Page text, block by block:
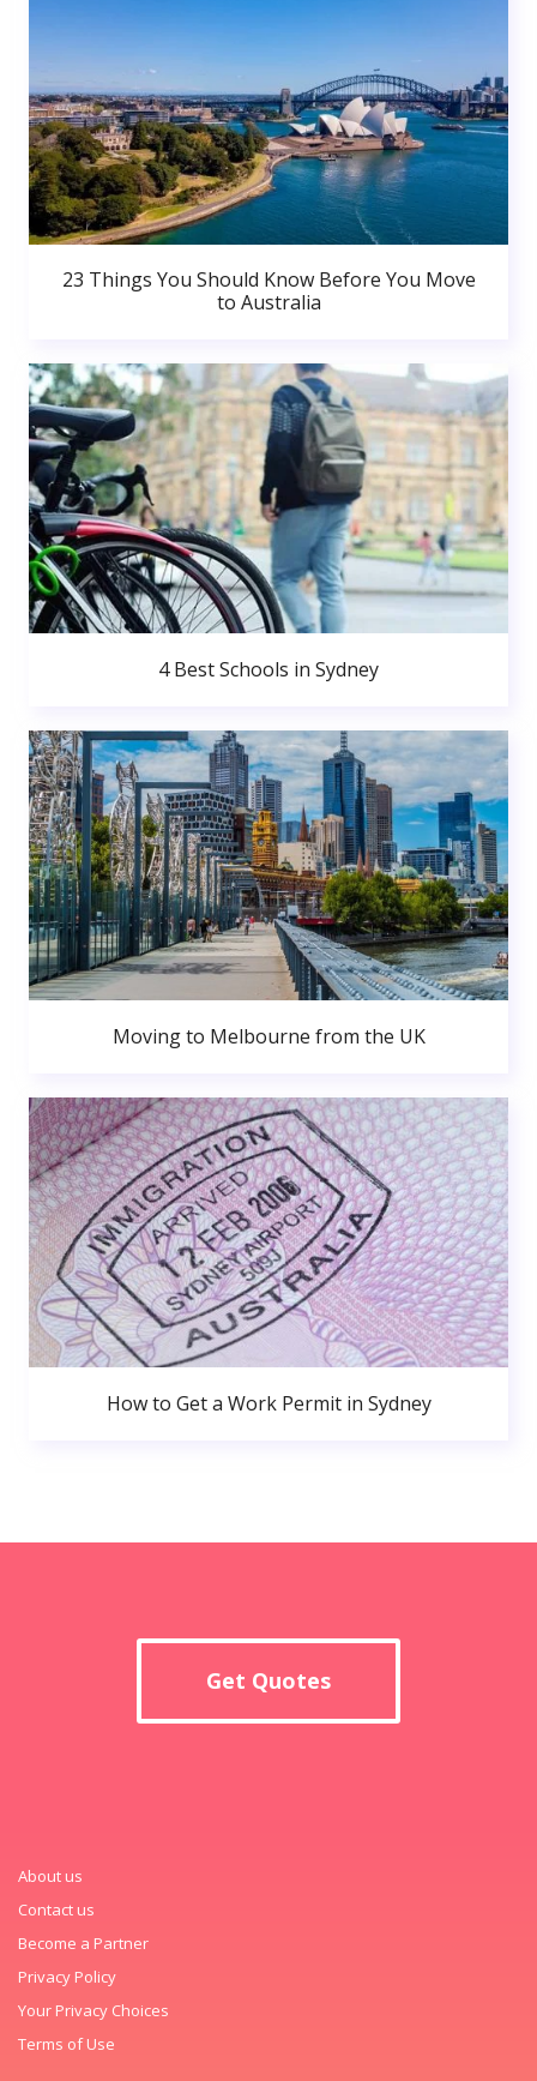
23 Things You Should Know Before You Move
to Australia
4 Best Schools in Sydney
Moving to Melbourne from the UK
How to Get a Work Permit in Sydney
Get Quotes
About us
Contact us
Become a Partner
Privacy Policy
Your Privacy Choices
Terms of Use